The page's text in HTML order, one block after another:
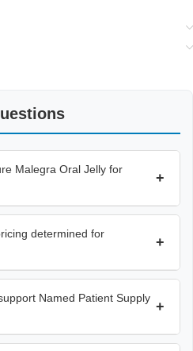
Malegra Oral Jelly for
+
determined for
+
Named Patient Supply
+